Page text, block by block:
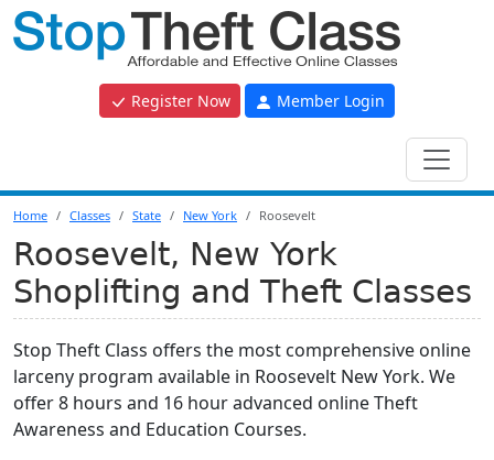
Register Now Member Login
Home Classes State New York Roosevelt
Roosevelt, New York
Shoplifting and Theft Classes
Stop Theft Class offers the most comprehensive online
larceny program available in Roosevelt New York. We
offer 8 hours and 16 hour advanced online Theft
Awareness and Education Courses.